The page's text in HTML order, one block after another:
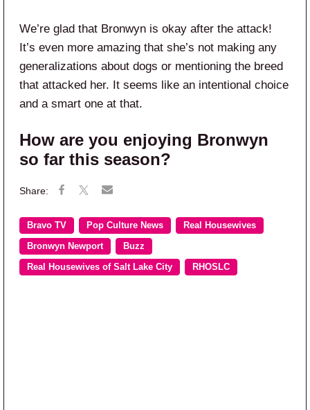
We’re glad that Bronwyn is okay after the attack!
It’s even more amazing that she’s not making any
generalizations about dogs or mentioning the breed
that attacked her. It seems like an intentional choice
and a smart one at that.
How are you enjoying Bronwyn
so far this season?
Bravo TV Pop Culture News Real Housewives
Bronwyn Newport Buzz
Real Housewives of Salt Lake City RHOSLC